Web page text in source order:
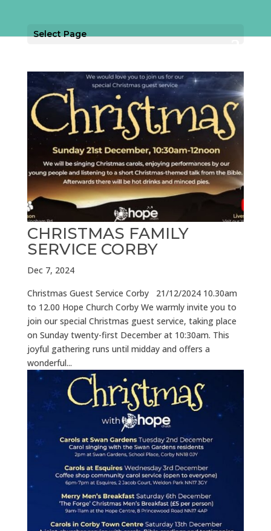
Select Page
CHRISTMAS FAMILY
SERVICE CORBY
Dec 7, 2024
Christmas Guest Service Corby 21/12/2024 10.30am
to 12.00 Hope Church Corby We warmly invite you to
join our special Christmas guest service, taking place
on Sunday twenty-first December at 10:30am. This
joyful gathering runs until midday and offers a
wonderful...